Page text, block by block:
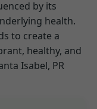
by its
health.
to create a
healthy, and
Isabel, PR